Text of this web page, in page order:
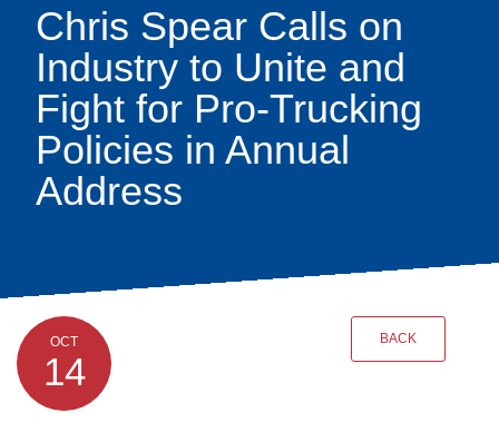
Chris Spear Calls on
Industry to Unite and
Fight for Pro-Trucking
Policies in Annual
Address
OCT
14
BACK